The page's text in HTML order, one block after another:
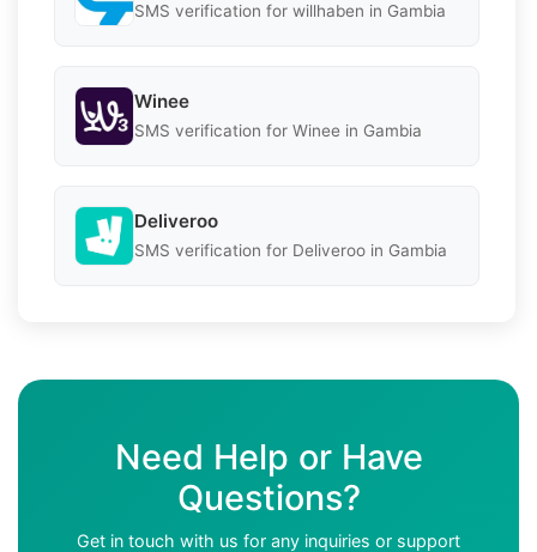
SMS verification for willhaben in Gambia
Winee
SMS verification for Winee in Gambia
Deliveroo
SMS verification for Deliveroo in Gambia
Need Help or Have
Questions?
Get in touch with us for any inquiries or support